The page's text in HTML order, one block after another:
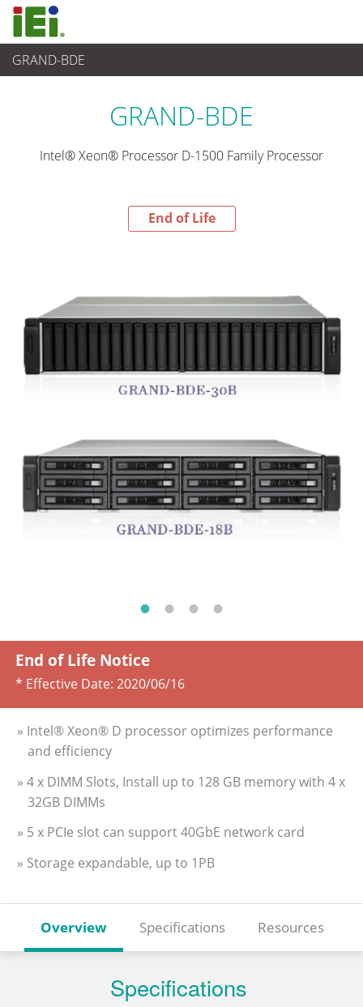
GRAND-BDE
End-of-Life Products
GRAND-BDE
Intel® Xeon® Processor D-1500 Family Processor
End of Life
End of Life Notice
* Effective Date: 2020/06/16
» Intel® Xeon® D processor optimizes performance
and efficiency
» 4 x DIMM Slots, Install up to 128 GB memory with 4 x
32GB DIMMs
» 5 x PCIe slot can support 40GbE network card
» Storage expandable, up to 1PB
Overview Specifications Resources
Specifications